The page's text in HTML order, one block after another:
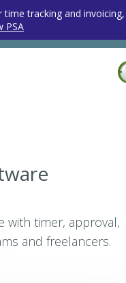
time tracking and invoicing,
PSA
with timer, approval,
and freelancers.